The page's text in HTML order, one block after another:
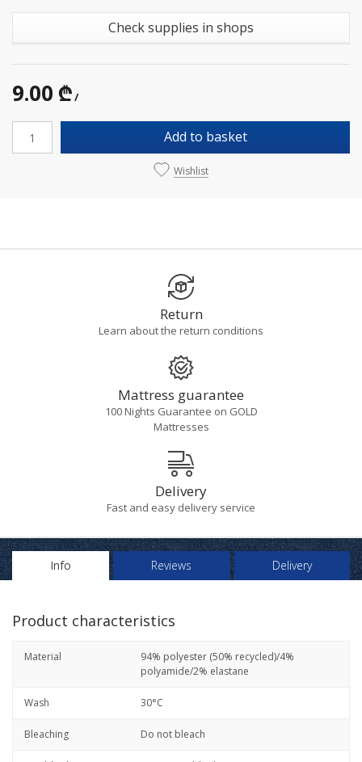
Check supplies in shops
9.00 ₾ /
Add to basket
Wishlist
Return
Learn about the return conditions
Mattress guarantee
100 Nights Guarantee on GOLD
Mattresses
Delivery
Fast and easy delivery service
Info Reviews Delivery
Product characteristics
Material
94% polyester (50% recycled)/4%
polyamide/2% elastane
Wash 30°C
Bleaching Do not bleach